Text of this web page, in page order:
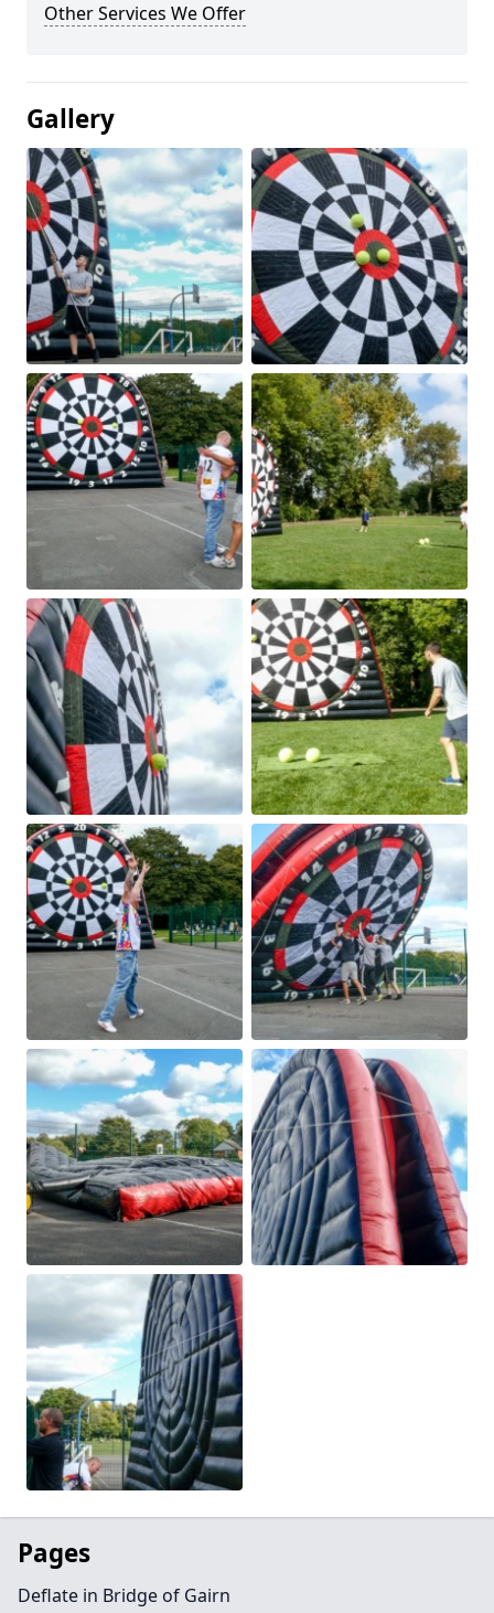
Other Services We Offer
Gallery
Pages
Deflate in Bridge of Gairn